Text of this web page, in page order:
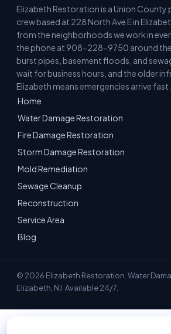
Elizabeth Restoration is a Union
crew based at 228 North Ave E in
from the neighborhoods we work in
the phone at 908-228-9750 around
burst pipes, basement floods, and
wait for business hours, and the older
Elizabeth means emergencies arrive fast.
Home
Water Damage Restoration
Fire Damage Restoration
Storm Damage Restoration
Mold Remediation
Sewage Cleanup
Reconstruction
Service Area
Blog
© 2026 Elizabeth Restoration. Water
Elizabeth, NJ. Available 24/7.